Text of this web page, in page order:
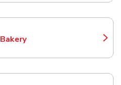
Bakery
Link Opens in New Tab